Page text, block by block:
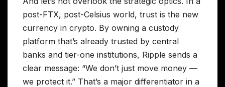
post-FTX, post-Celsius world, trust is the new
currency in crypto. By owning a custody
platform that’s already trusted by central
banks and tier-one institutions, Ripple sends a
clear message: “We don’t just move money —
we protect it.” That’s a major differentiator in a